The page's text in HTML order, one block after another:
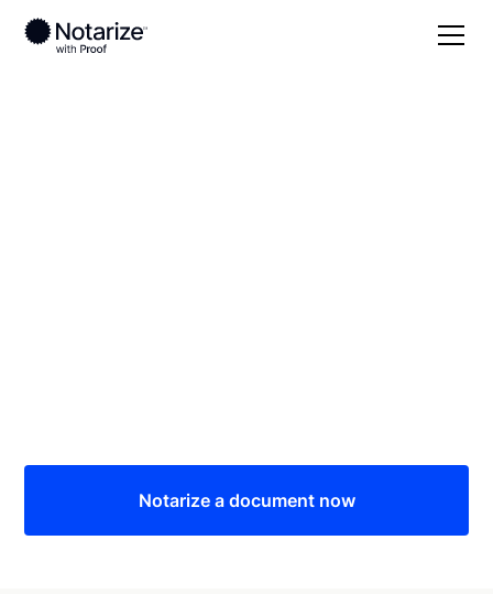
Notarize a document now